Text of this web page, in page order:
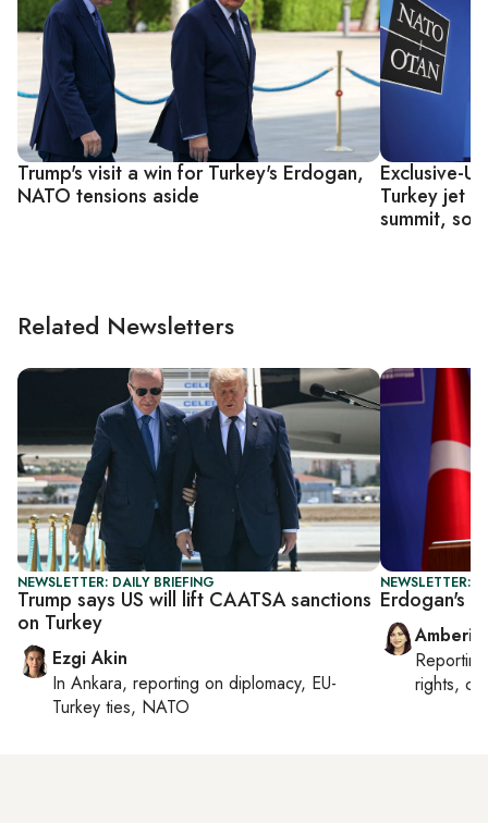
Trump's visit a win for Turkey's Erdogan,
NATO tensions aside
Exclusive-
Turkey jet
summit,
Related Newsletters
NEWSLETTER: DAILY BRIEFING
Trump says US will lift CAATSA sanctions
on Turkey
Ezgi Akin
In Ankara, reporting on diplomacy, EU-
Turkey ties, NATO
NEWSLETTER:
Erdogan's
Amberin
rights,